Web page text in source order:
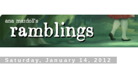
Saturday, January 14, 2012